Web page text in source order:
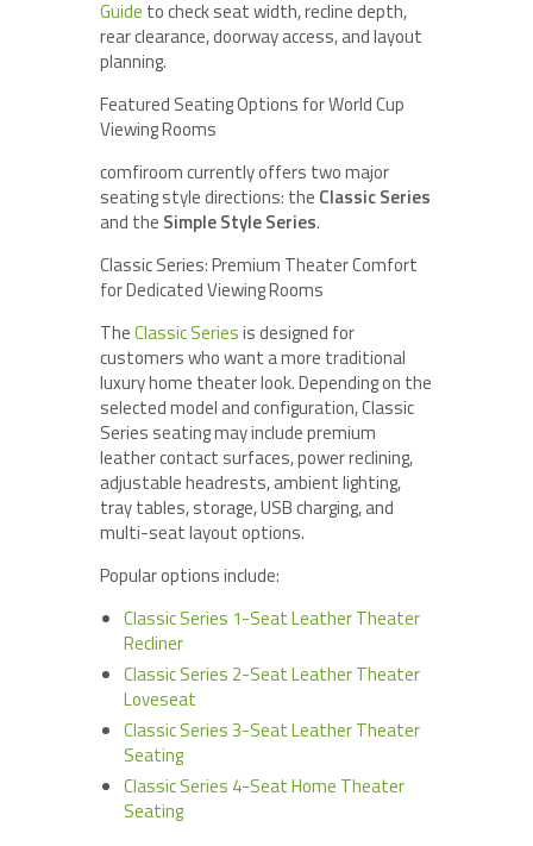
Guide to check seat width, recline depth,
rear clearance, doorway access, and layout
planning.
Featured Seating Options for World Cup
Viewing Rooms
comfiroom currently offers two major
seating style directions: the Classic Series
and the Simple Style Series.
Classic Series: Premium Theater Comfort
for Dedicated Viewing Rooms
TheClassic Seriesis designed for
customers who want a more traditional
luxury home theater look. Depending on the
selected model and configuration, Classic
Series seating may include premium
leather contact surfaces, power reclining,
adjustable headrests, ambient lighting,
tray tables, storage, USB charging, and
multi-seat layout options.
Popular options include:
Classic Series 1-Seat Leather Theater
Recliner
Classic Series 2-Seat Leather Theater
Loveseat
Classic Series 3-Seat Leather Theater
Seating
Classic Series 4-Seat Home Theater
Seating